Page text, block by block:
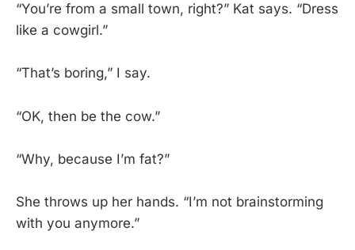
“You’re from a small town, right?” Kat says. “Dress
like a cowgirl.”
“That’s boring,” I say.
“OK, then be the cow.”
“Why, because I’m fat?”
She throws up her hands. “I’m not brainstorming
with you anymore.”